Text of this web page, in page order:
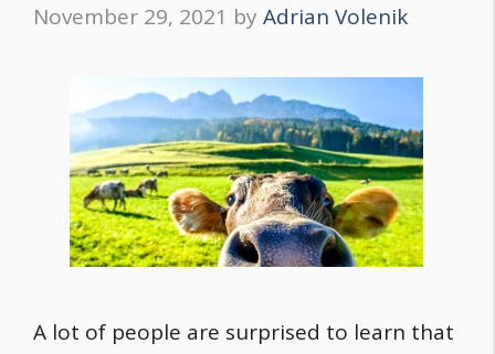
November 29, 2021 by Adrian Volenik
A lot of people are surprised to learn that